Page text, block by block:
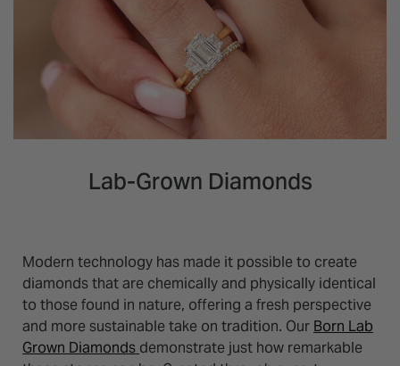
Lab-Grown Diamonds
Modern technology has made it possible to create
diamonds that are chemically and physically identical
to those found in nature, offering a fresh perspective
and more sustainable take on tradition. Our Born Lab
Grown Diamonds demonstrate just how remarkable